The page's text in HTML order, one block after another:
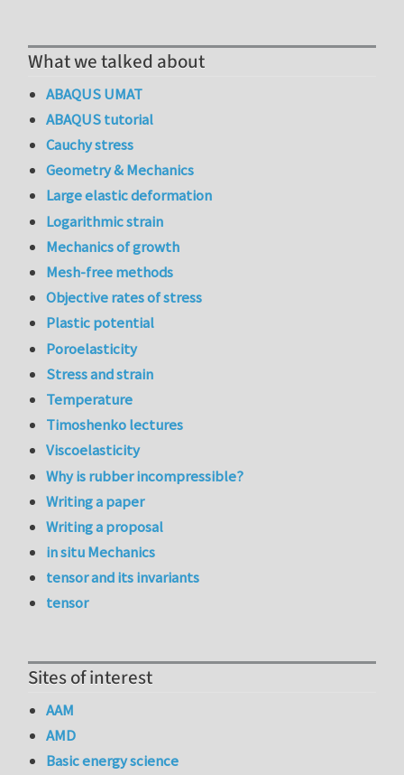
What we talked about
ABAQUS UMAT
ABAQUS tutorial
Cauchy stress
Geometry & Mechanics
Large elastic deformation
Logarithmic strain
Mechanics of growth
Mesh-free methods
Objective rates of stress
Plastic potential
Poroelasticity
Stress and strain
Temperature
Timoshenko lectures
Viscoelasticity
Why is rubber incompressible?
Writing a paper
Writing a proposal
in situ Mechanics
tensor and its invariants
tensor
Sites of interest
AAM
AMD
Basic energy science